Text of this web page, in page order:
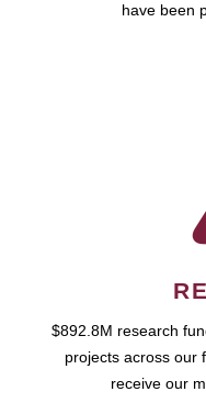
have been
$892.8M research
projects across our
receive our